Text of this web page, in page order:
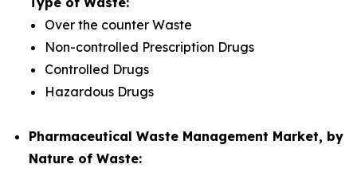
Over the counter Waste
Non-controlled Prescription Drugs
Controlled Drugs
Hazardous Drugs
Pharmaceutical Waste Management Market, by
Nature of Waste: